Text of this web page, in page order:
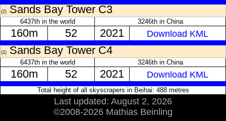
(2) Sands Bay Tower C3
6437th in the world 3246th in China
160m 52 2021 Download KML
(2) Sands Bay Tower C4
6437th in the world 3246th in China
160m 52 2021 Download KML
Total height of all skyscrapers in Beihai: 488 metres
Last updated: August 2, 2026
©2008-2026 Mathias Beinling